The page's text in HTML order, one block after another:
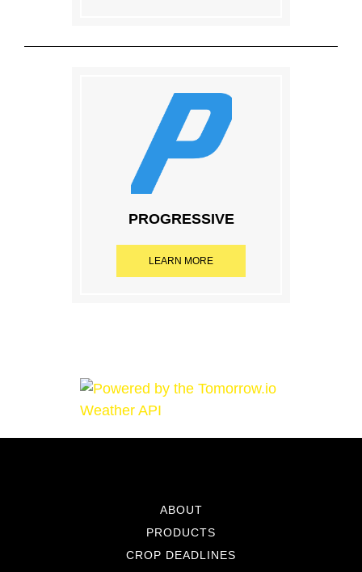
PROGRESSIVE
LEARN MORE
ABOUT
PRODUCTS
CROP DEADLINES